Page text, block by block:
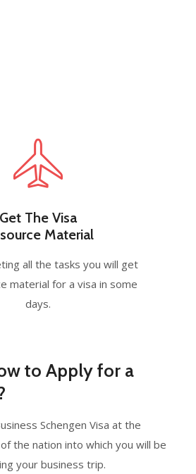
Get The Visa
Material
all the tasks you will get
material for a visa in some
days.
to Apply for a
Schengen Visa at the
the nation into which you will be
your business trip.